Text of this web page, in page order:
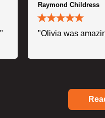
Raymond Childress
"Olivia was